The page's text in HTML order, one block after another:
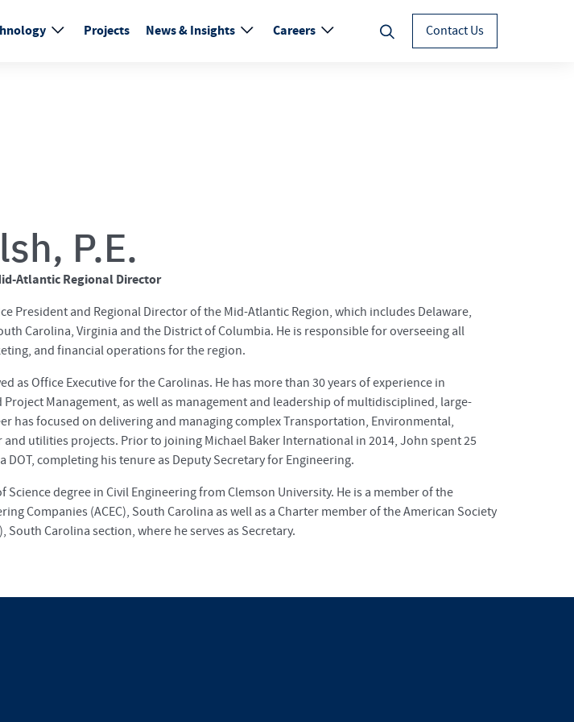
Projects News & Insights Careers Contact Us
P.E.
Atlantic Regional Director
President and Regional Director of the Mid-Atlantic Region, which includes Delaware,
Carolina, Virginia and the District of Columbia. He is responsible for overseeing all
and financial operations for the region.
as Office Executive for the Carolinas. He has more than 30 years of experience in
Management, as well as management and leadership of multidisciplined, large-
has focused on delivering and managing complex Transportation, Environmental,
utilities projects. Prior to joining Michael Baker International in 2014, John spent 25
DOT, completing his tenure as Deputy Secretary for Engineering.
Science degree in Civil Engineering from Clemson University. He is a member of the
Companies (ACEC), South Carolina as well as a Charter member of the American Society
South Carolina section, where he serves as Secretary.